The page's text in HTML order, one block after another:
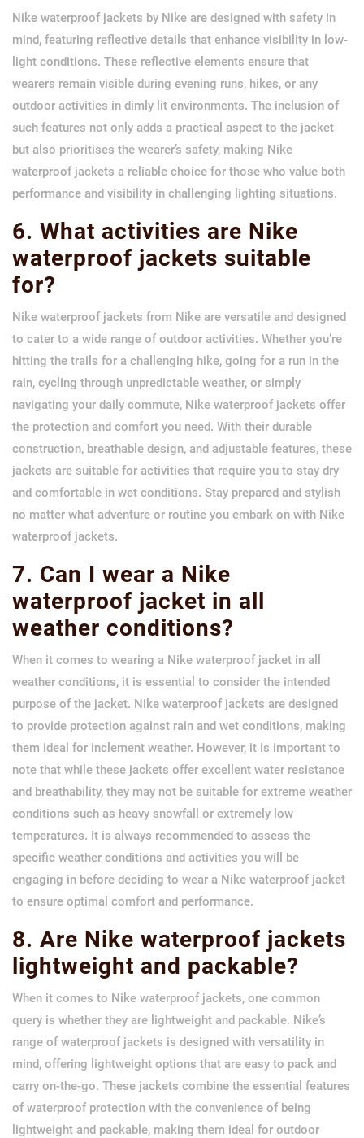
Nike waterproof jackets by Nike are designed with safety in
mind, featuring reflective details that enhance visibility in low-
light conditions. These reflective elements ensure that
wearers remain visible during evening runs, hikes, or any
outdoor activities in dimly lit environments. The inclusion of
such features not only adds a practical aspect to the jacket
but also prioritises the wearer’s safety, making Nike
waterproof jackets a reliable choice for those who value both
performance and visibility in challenging lighting situations.
6. What activities are Nike
waterproof jackets suitable
for?
Nike waterproof jackets from Nike are versatile and designed
to cater to a wide range of outdoor activities. Whether you’re
hitting the trails for a challenging hike, going for a run in the
rain, cycling through unpredictable weather, or simply
navigating your daily commute, Nike waterproof jackets offer
the protection and comfort you need. With their durable
construction, breathable design, and adjustable features, these
jackets are suitable for activities that require you to stay dry
and comfortable in wet conditions. Stay prepared and stylish
no matter what adventure or routine you embark on with Nike
waterproof jackets.
7. Can I wear a Nike
waterproof jacket in all
weather conditions?
When it comes to wearing a Nike waterproof jacket in all
weather conditions, it is essential to consider the intended
purpose of the jacket. Nike waterproof jackets are designed
to provide protection against rain and wet conditions, making
them ideal for inclement weather. However, it is important to
note that while these jackets offer excellent water resistance
and breathability, they may not be suitable for extreme weather
conditions such as heavy snowfall or extremely low
temperatures. It is always recommended to assess the
specific weather conditions and activities you will be
engaging in before deciding to wear a Nike waterproof jacket
to ensure optimal comfort and performance.
8. Are Nike waterproof jackets
lightweight and packable?
When it comes to Nike waterproof jackets, one common
query is whether they are lightweight and packable. Nike’s
range of waterproof jackets is designed with versatility in
mind, offering lightweight options that are easy to pack and
carry on-the-go. These jackets combine the essential features
of waterproof protection with the convenience of being
lightweight and packable, making them ideal for outdoor